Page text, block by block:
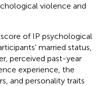
violence and
of IP psychological
married status,
perceived past-year
experience, the
and personality traits